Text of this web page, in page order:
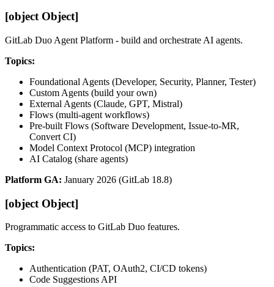
[object Object]
GitLab Duo Agent Platform - build and orchestrate AI agents.
Topics:
Foundational Agents (Developer, Security, Planner, Tester)
Custom Agents (build your own)
External Agents (Claude, GPT, Mistral)
Flows (multi-agent workflows)
Pre-built Flows (Software Development, Issue-to-MR,
Convert CI)
Model Context Protocol (MCP) integration
AI Catalog (share agents)
Platform GA: January 2026 (GitLab 18.8)
[object Object]
Programmatic access to GitLab Duo features.
Topics:
Authentication (PAT, OAuth2, CI/CD tokens)
Code Suggestions API